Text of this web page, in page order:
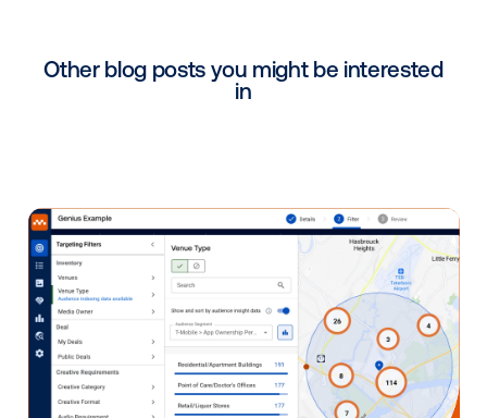
metrics, you should be able to get a clear view of
help inform future media planning and provide
insights about your audience.
Answering the above will help the programmatic
space grow as a measurable destination of the
journey.
The out-of-home industry has clearly come a long